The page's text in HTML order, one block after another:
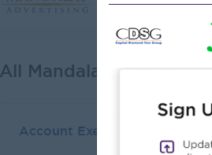
All Mandalay
Account Executive (Client